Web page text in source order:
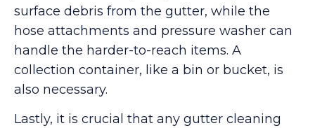
surface debris from the gutter, while the
hose attachments and pressure washer can
handle the harder-to-reach items. A
collection container, like a bin or bucket, is
also necessary.
Lastly, it is crucial that any gutter cleaning